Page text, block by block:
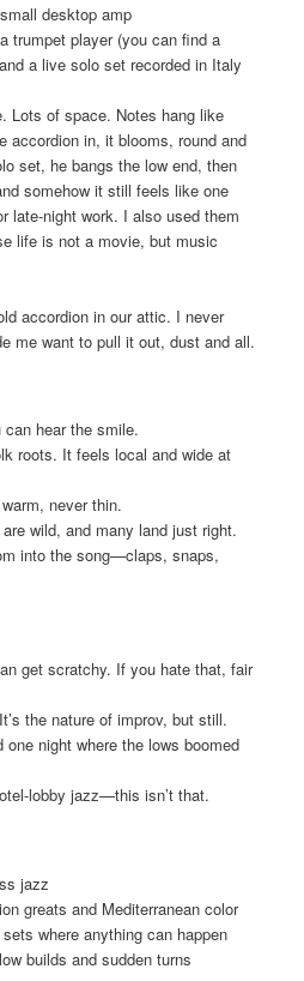
desktop amp
trumpet player (you can find a
a live solo set recorded in Italy
Lots of space. Notes hang like
accordion in, it blooms, round and
set, he bangs the low end, then
somehow it still feels like one
late-night work. I also used them
life is not a movie, but music
accordion in our attic. I never
me want to pull it out, dust and all.
hear the smile.
roots. It feels local and wide at
never thin.
wild, and many land just right.
into the song—claps, snaps,
get scratchy. If you hate that, fair
the nature of improv, but still.
night where the lows boomed
lobby jazz—this isn’t that.
jazz
greats and Mediterranean color
where anything can happen
builds and sudden turns